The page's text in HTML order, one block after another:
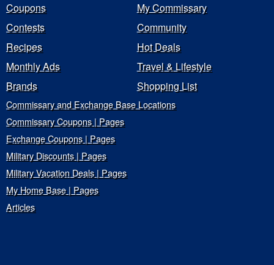
Coupons
My Commissary
Contests
Community
Recipes
Hot Deals
Monthly Ads
Travel & Lifestyle
Brands
Shopping List
Commissary and Exchange Base Locations
Commissary Coupons | Pages
Exchange Coupons | Pages
Military Discounts | Pages
Military Vacation Deals | Pages
My Home Base | Pages
Articles